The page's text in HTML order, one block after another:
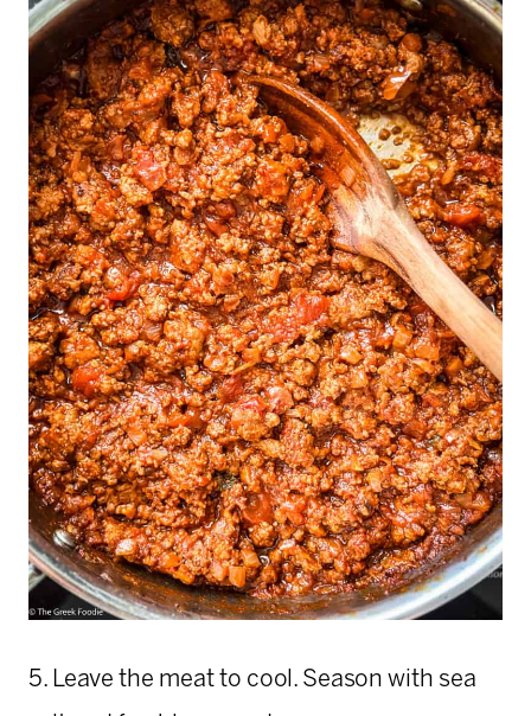
5. Leave the meat to cool. Season with sea